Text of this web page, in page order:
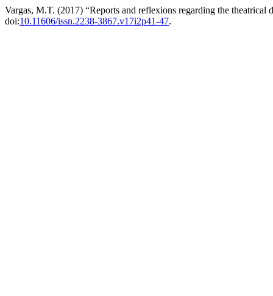
Vargas, M.T. (2017) “Reports and reflexions regarding the
doi:10.11606/issn.2238-3867.v17i2p41-47.